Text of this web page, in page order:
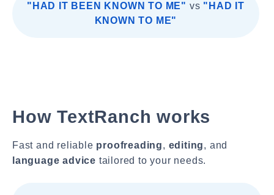
"HAD IT BEEN KNOWN TO ME" vs "HAD IT
KNOWN TO ME"
How TextRanch works
Fast and reliable proofreading, editing, and
language advice tailored to your needs.